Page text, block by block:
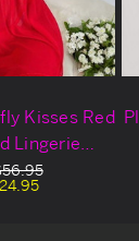
Kisses Red
Lingerie
Deal